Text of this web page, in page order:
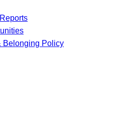
Belonging Policy